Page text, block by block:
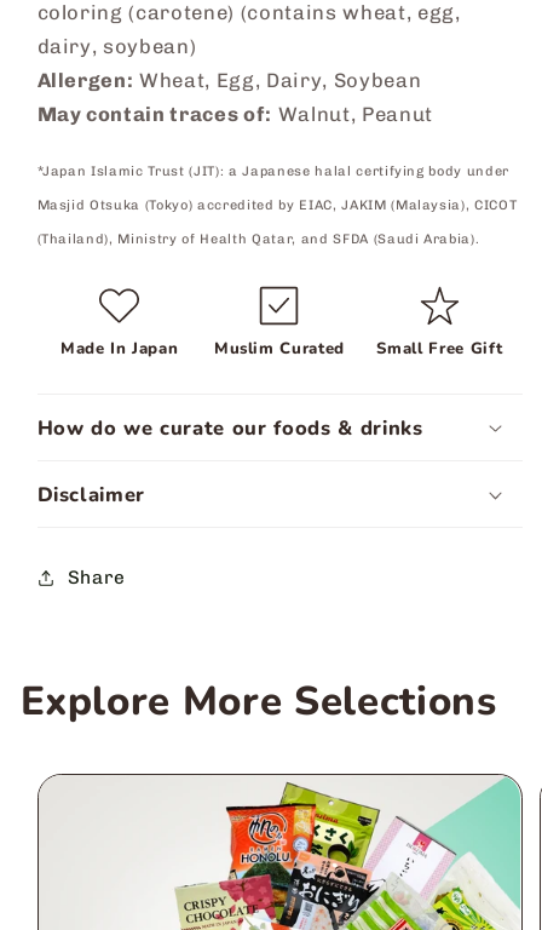
coloring (carotene) (contains wheat, egg,
dairy, soybean)
Allergen: Wheat, Egg, Dairy, Soybean
May contain traces of: Walnut, Peanut
*Japan Islamic Trust (JIT): a Japanese halal certifying body under
Masjid Otsuka (Tokyo) accredited by EIAC, JAKIM (Malaysia), CICOT
(Thailand), Ministry of Health Qatar, and SFDA (Saudi Arabia).
Made In Japan Muslim Curated Small Free Gift
How do we curate our foods & drinks
Disclaimer
Share
Explore More Selections